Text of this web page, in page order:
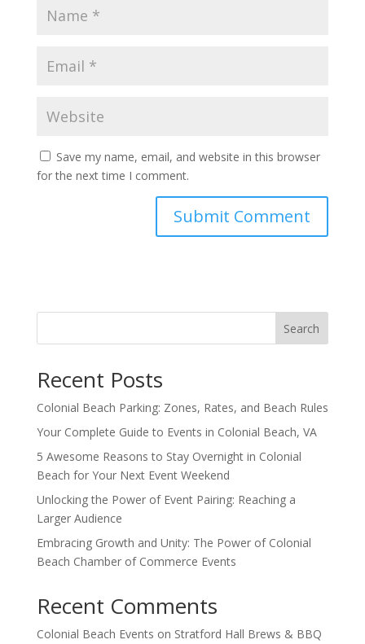
Save my name, email, and website in this browser
for the next time I comment.
Search
Recent Posts
Colonial Beach Parking: Zones, Rates, and Beach Rules
Your Complete Guide to Events in Colonial Beach, VA
5 Awesome Reasons to Stay Overnight in Colonial
Beach for Your Next Event Weekend
Unlocking the Power of Event Pairing: Reaching a
Larger Audience
Embracing Growth and Unity: The Power of Colonial
Beach Chamber of Commerce Events
Recent Comments
Colonial Beach Events on Stratford Hall Brews & BBQ